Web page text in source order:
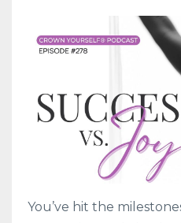
You’ve hit the